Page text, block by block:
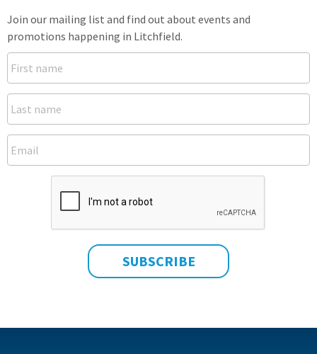
Join our mailing list and find out about events and
promotions happening in Litchfield.